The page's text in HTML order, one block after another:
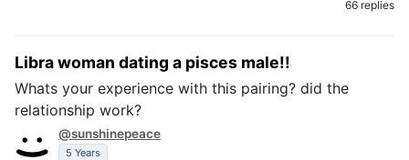
66 replies
Libra woman dating a pisces male!!
Whats your experience with this pairing? did the
relationship work?
@sunshinepeace
5 Years